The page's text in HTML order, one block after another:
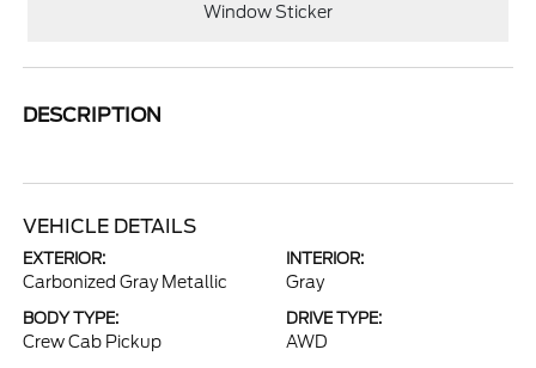
Window Sticker
DESCRIPTION
VEHICLE DETAILS
EXTERIOR:
Carbonized Gray Metallic
INTERIOR:
Gray
BODY TYPE:
Crew Cab Pickup
DRIVE TYPE:
AWD